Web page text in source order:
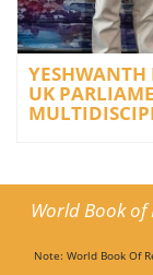
UK
World Book of
Note: World Book Of